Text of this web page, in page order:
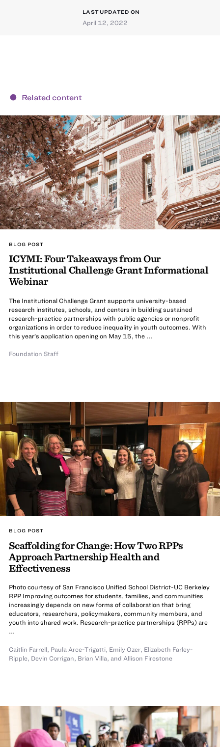
LAST UPDATED ON
April 12, 2022
Related content
BLOG POST
ICYMI: Four Takeaways from Our
Institutional Challenge Grant Informational
Webinar
The Institutional Challenge Grant supports university-based
research institutes, schools, and centers in building sustained
research-practice partnerships with public agencies or nonprofit
organizations in order to reduce inequality in youth outcomes. With
this year’s application opening on May 15, the ...
Foundation Staff
BLOG POST
Scaffolding for Change: How Two RPPs
Approach Partnership Health and
Effectiveness
Photo courtesy of San Francisco Unified School District-UC Berkeley
RPP Improving outcomes for students, families, and communities
increasingly depends on new forms of collaboration that bring
educators, researchers, policymakers, community members, and
youth into shared work. Research-practice partnerships (RPPs) are
...
Caitlin Farrell, Paula Arce-Trigatti, Emily Ozer, Elizabeth Farley-
Ripple, Devin Corrigan, Brian Villa, and Allison Firestone